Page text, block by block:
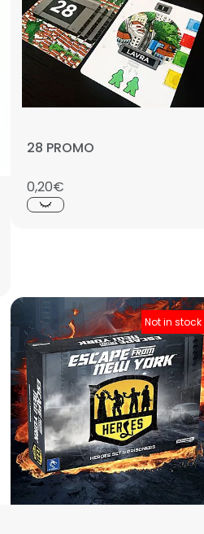
28 PROMO
0,20€
Not in stock